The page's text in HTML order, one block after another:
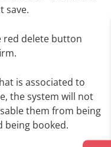
save.
red delete button
is associated to
the system will not
them from being
being booked.